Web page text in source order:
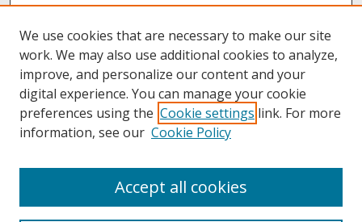
About UNCOpen
We use cookies that are necessary to make our site
work. We may also use additional cookies to analyze,
improve, and personalize our content and your
digital experience. You can manage your cookie
preferences using the Cookie settings link. For more
information, see our Cookie Policy
Accept all cookies